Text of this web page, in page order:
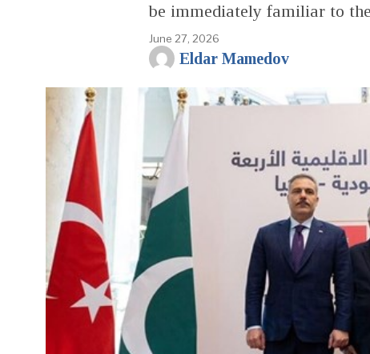
be immediately familiar to
June 27, 2026
Eldar Mamedov